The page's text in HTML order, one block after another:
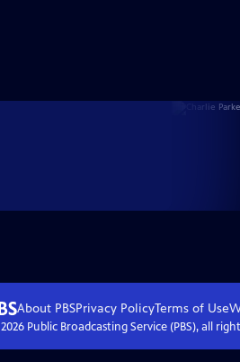
About PBSPrivacy PolicyTerms of Use
2026Public Broadcasting Service (PBS), all